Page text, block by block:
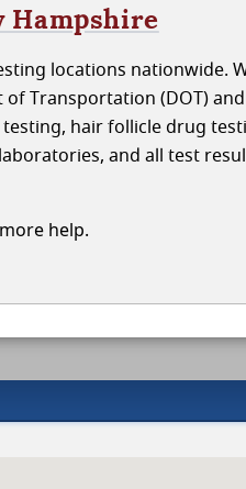
Hampshire
locations nationwide.
Transportation (DOT)
hair follicle drug
and all test
help.